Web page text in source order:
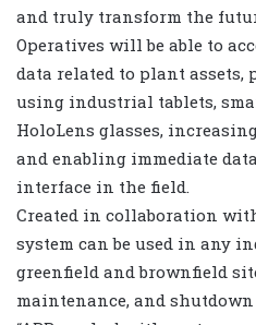
and truly transform the
Operatives will be able to
data related to plant assets,
using industrial tablets,
HoloLens glasses,
and enabling immediate
interface in the field.
Created in collaboration
system can be used in any
greenfield and brownfield
maintenance, and